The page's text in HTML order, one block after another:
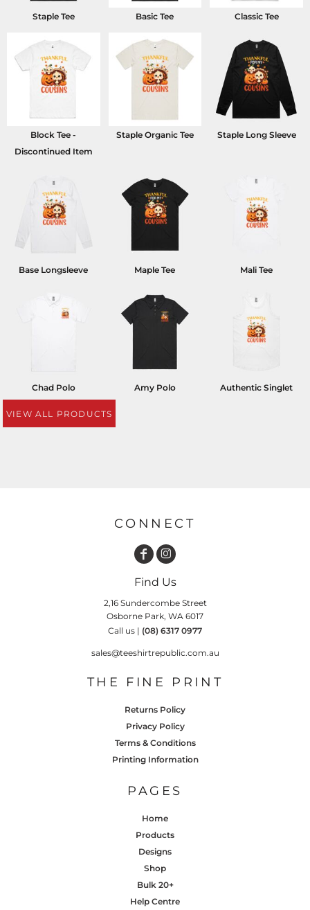
Staple Tee Basic Tee Classic Tee
Block Tee -
Discontinued Item
Staple Organic Tee Staple Long Sleeve
Base Longsleeve Maple Tee Mali Tee
Chad Polo Amy Polo Authentic Singlet
VIEW ALL PRODUCTS
CONNECT
Find Us
2,16 Sundercombe Street
Osborne Park, WA 6017
Call us | (08) 6317 0977
sales@teeshirtrepublic.com.au
THE FINE PRINT
Returns Policy
Privacy Policy
Terms & Conditions
Printing Information
PAGES
Home
Products
Designs
Shop
Bulk 20+
Help Centre